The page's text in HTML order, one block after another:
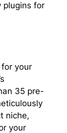
plugins for
your
35 pre-
niche,
your